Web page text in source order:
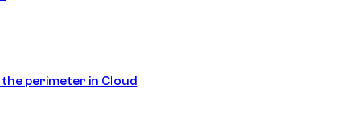
perimeter in Cloud